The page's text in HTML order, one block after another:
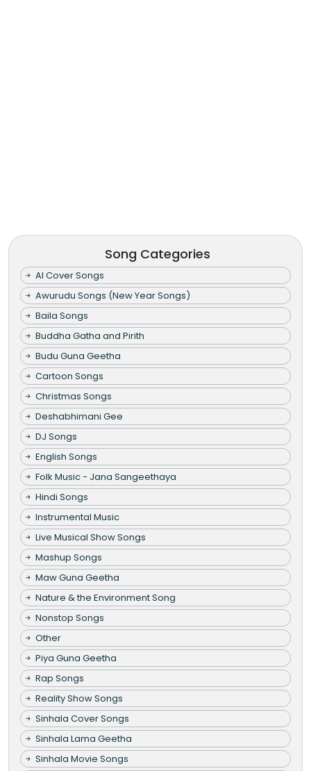
Song Categories
AI Cover Songs
Awurudu Songs (New Year Songs)
Baila Songs
Buddha Gatha and Pirith
Budu Guna Geetha
Cartoon Songs
Christmas Songs
Deshabhimani Gee
DJ Songs
English Songs
Folk Music - Jana Sangeethaya
Hindi Songs
Instrumental Music
Live Musical Show Songs
Mashup Songs
Maw Guna Geetha
Nature & the Environment Song
Nonstop Songs
Other
Piya Guna Geetha
Rap Songs
Reality Show Songs
Sinhala Cover Songs
Sinhala Lama Geetha
Sinhala Movie Songs